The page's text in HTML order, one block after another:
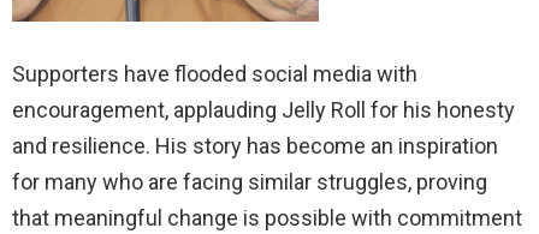
Supporters have flooded social media with
encouragement, applauding Jelly Roll for his honesty
and resilience. His story has become an inspiration
for many who are facing similar struggles, proving
that meaningful change is possible with commitment